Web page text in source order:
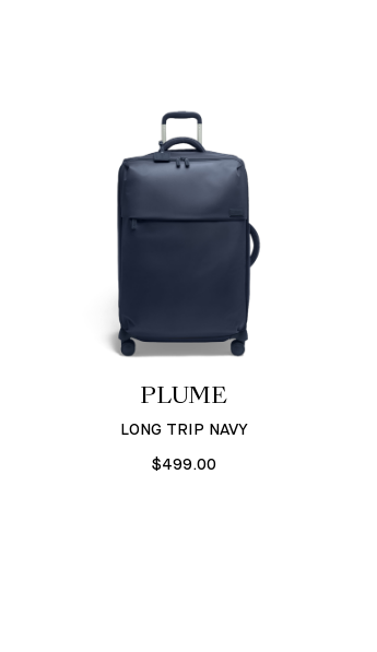
PLUME
LONG TRIP NAVY
$499.00